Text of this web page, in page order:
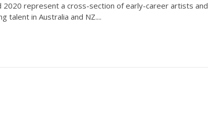
2020 represent a cross-section of early-career artists and
talent in Australia and NZ....